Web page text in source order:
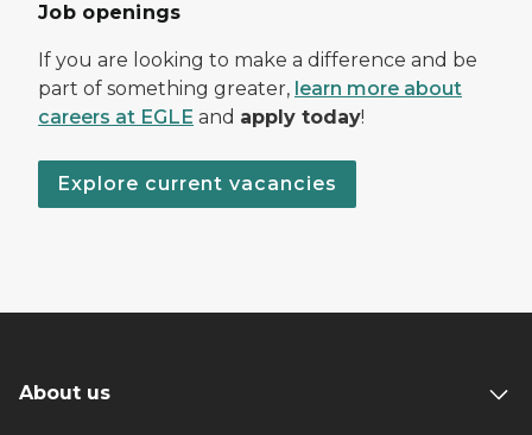
Job openings
If you are looking to make a difference and be
part of something greater, learn more about
careers at EGLE and apply today!
Explore current vacancies
About us